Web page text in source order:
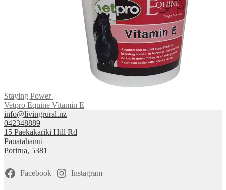
Staying Power
Vetpro Equine Vitamin E
info@livingrural.nz
042348889
15 Paekakariki Hill Rd
Pāuatahanui
Porirua, 5381
Facebook Instagram